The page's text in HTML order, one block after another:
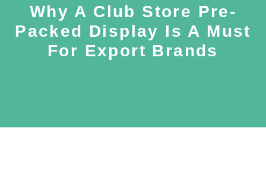
Why A Club Store Pre-
Packed Display Is A Must
For Export Brands